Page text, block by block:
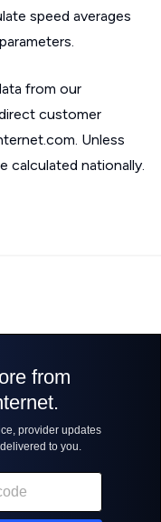
speed averages
from our
customer
Unless
calculated nationally.